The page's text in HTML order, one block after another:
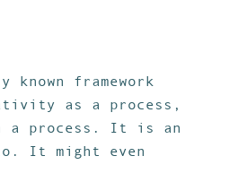
framework
as a process,
a process. It is an
It might even